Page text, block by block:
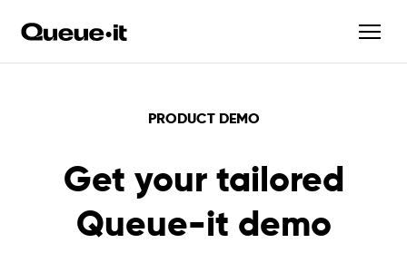
PRODUCT DEMO
Get your tailored
Queue-it demo